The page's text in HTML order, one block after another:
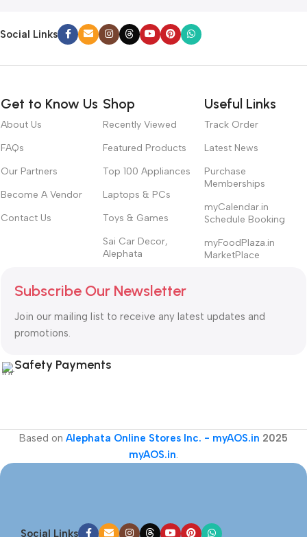
Social Links
Get to Know Us
About Us
FAQs
Our Partners
Become A Vendor
Contact Us
Shop
Recently Viewed
Featured Products
Top 100 Appliances
Laptops & PCs
Toys & Games
Sai Car Decor,
Alephata
Useful Links
Track Order
Latest News
Purchase
Memberships
myCalendar.in
Schedule Booking
myFoodPlaza.in
MarketPlace
Subscribe Our Newsletter
Join our mailing list to receive any latest updates and
promotions.
Safety Payments
Based on Alephata Online Stores Inc. - myAOS.in 2025
myAOS.in.
Social Links